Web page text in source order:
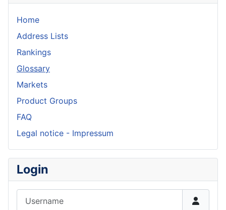
Home
Address Lists
Rankings
Glossary
Markets
Product Groups
FAQ
Legal notice - Impressum
Login